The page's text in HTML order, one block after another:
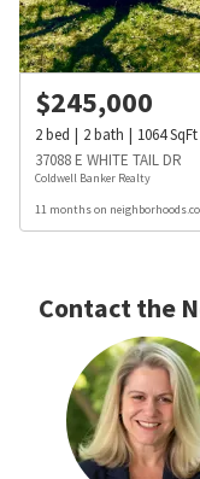
$245,000
2bed 2bath 1064SqFt
37088 E WHITE TAIL DR
Coldwell Banker Realty
11 months on
Contact the